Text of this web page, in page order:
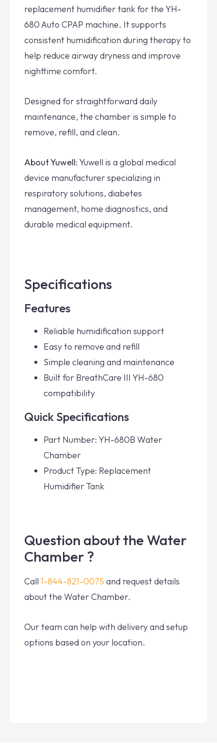
replacement humidifier tank for the YH-
680 Auto CPAP machine. It supports
consistent humidification during therapy to
help reduce airway dryness and improve
nighttime comfort.
Designed for straightforward daily
maintenance, the chamber is simple to
remove, refill, and clean.
About Yuwell: Yuwell is a global medical
device manufacturer specializing in
respiratory solutions, diabetes
management, home diagnostics, and
durable medical equipment.
Specifications
Features
Reliable humidification support
Easy to remove and refill
Simple cleaning and maintenance
Built for BreathCare III YH-680
compatibility
Quick Specifications
Part Number: YH-680B Water
Chamber
Product Type: Replacement
Humidifier Tank
Question about the Water
Chamber ?
Call 1-844-821-0075 and request details
about the Water Chamber.
Our team can help with delivery and setup
options based on your location.